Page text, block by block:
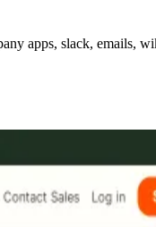
apps, slack, emails,